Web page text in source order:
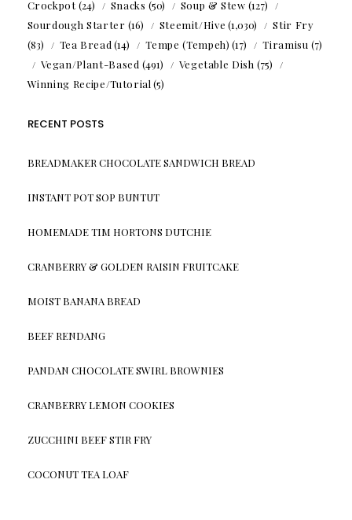
Crockpot(24) Snacks (50) Soup & Stew (127)
Sourdough Starter (16) Steemit/Hive (1,030)
Stir Fry
(83)
Tea Bread (14) Tempe (Tempeh) (17) Tiramisu (7)
Vegan/Plant-Based (491) Vegetable Dish (75)
Winning Recipe/Tutorial (5)
RECENT POSTS
BREADMAKER CHOCOLATE SANDWICH BREAD
INSTANT POT SOP BUNTUT
HOMEMADE TIM HORTONS DUTCHIE
CRANBERRY & GOLDEN RAISIN FRUITCAKE
MOIST BANANA BREAD
BEEF RENDANG
PANDAN CHOCOLATE SWIRL BROWNIES
CRANBERRY LEMON COOKIES
ZUCCHINI BEEF STIR FRY
COCONUT TEA LOAF